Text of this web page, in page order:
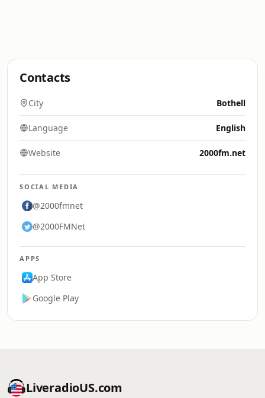
Contacts
City Bothell
Language English
Website 2000fm.net
SOCIAL MEDIA
@2000fmnet
@2000FMNet
APPS
App Store
Google Play
LiveradioUS.com